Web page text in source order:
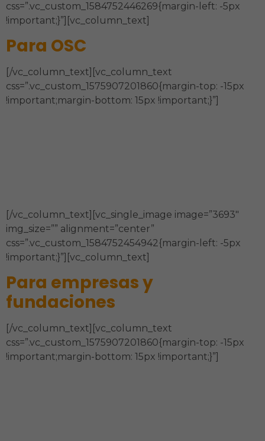
css=”.vc_custom_1584752446269{margin-left: -5px
!important;}”][vc_column_text]
Para OSC
[/vc_column_text][vc_column_text
css=”.vc_custom_1575907201860{margin-top: -15px
!important;margin-bottom: 15px !important;}”]
[/vc_column_text][vc_single_image image=”3693″
img_size=”” alignment=”center”
css=”.vc_custom_1584752454942{margin-left: -5px
!important;}”][vc_column_text]
Para empresas y
fundaciones
[/vc_column_text][vc_column_text
css=”.vc_custom_1575907201860{margin-top: -15px
!important;margin-bottom: 15px !important;}”]